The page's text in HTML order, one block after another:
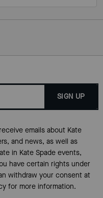
SIGN UP
emails about Kate
and news, as well as
in Kate Spade events,
have certain rights under
withdraw your consent at
for more information.